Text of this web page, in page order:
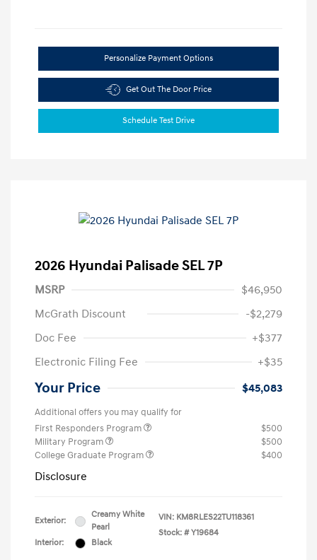
Personalize Payment Options
Get Out The Door Price
Schedule Test Drive
2026 Hyundai Palisade SEL 7P
MSRP
$46,950
McGrath Discount
-$2,279
Doc Fee
+$377
Electronic Filing Fee
+$35
Your Price $45,083
Additional offers you may qualify for
First Responders Program
$500
Military Program
$500
College Graduate Program
$400
Disclosure
Exterior:
Creamy White
Pearl
Interior:
Black
VIN: KM8RLES22TU118361
Stock: # Y19684